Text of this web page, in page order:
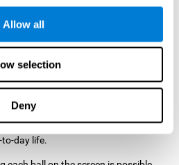
Allow all
selection
Deny
teacher during a lecture. You can
in situations that require focused
the balls to see if they are going to
spatial perception. This is one
that is used when driving, to ensure
another lane dangerously.
spatial perception can help you
day life.